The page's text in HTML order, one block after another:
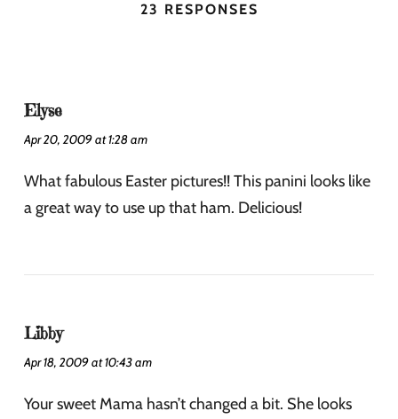
23 RESPONSES
Elyse
Apr 20, 2009 at 1:28 am
What fabulous Easter pictures!! This panini looks like
a great way to use up that ham. Delicious!
Libby
Apr 18, 2009 at 10:43 am
Your sweet Mama hasn’t changed a bit. She looks